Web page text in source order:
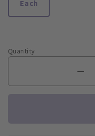
Each
Quantity